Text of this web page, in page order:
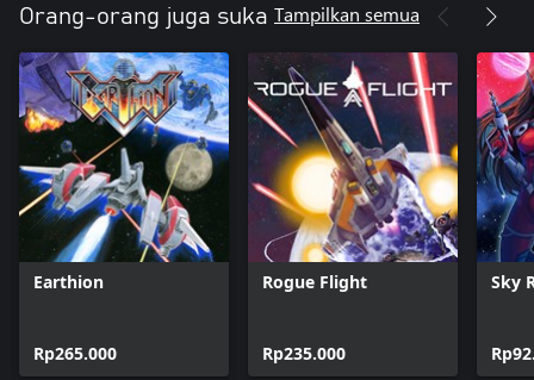
Orang-orang juga suka Tampilkan semua
Earthion
Rp265.000
Rogue Flight
Rp235.000
Sky